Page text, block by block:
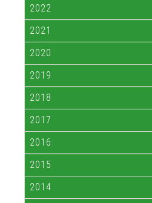
2022
2021
2020
2019
2018
2017
2016
2015
2014